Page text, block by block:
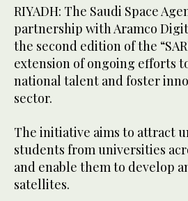
RIYADH: The Saudi Space
partnership with Aramco
the second edition of the
extension of ongoing efforts
national talent and foster
sector.
The initiative aims to attract
students from universities
and enable them to develop
satellites.